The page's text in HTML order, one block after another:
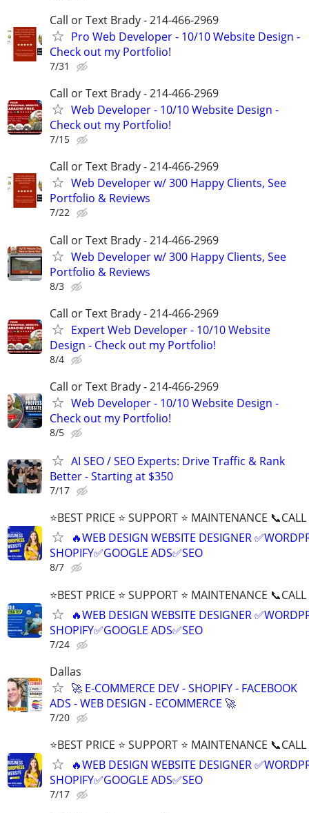
Call or Text Brady - 214-466-2969
Pro Web Developer - 10/10 Website Design -
Check out my Portfolio!
7/31
Call or Text Brady - 214-466-2969
Web Developer - 10/10 Website Design -
Check out my Portfolio!
7/15
Call or Text Brady - 214-466-2969
Web Developer w/ 300 Happy Clients, See
Portfolio & Reviews
7/22
Call or Text Brady - 214-466-2969
Web Developer w/ 300 Happy Clients, See
Portfolio & Reviews
8/3
Call or Text Brady - 214-466-2969
Expert Web Developer - 10/10 Website
Design - Check out my Portfolio!
8/4
Call or Text Brady - 214-466-2969
Web Developer - 10/10 Website Design -
Check out my Portfolio!
8/5
AI SEO / SEO Experts: Drive Traffic & Rank
Better - Starting at $350
7/17
⭐BEST PRICE ⭐ SUPPORT ⭐ MAINTENANCE
🔥WEB DESIGN WEBSITE DESIGNER
SHOPIFY✅GOOGLE ADS✅SEO
8/7
⭐BEST PRICE ⭐ SUPPORT ⭐ MAINTENANCE
🔥WEB DESIGN WEBSITE DESIGNER
SHOPIFY✅GOOGLE ADS✅SEO
7/24
Dallas
🚀 E-COMMERCE DEV - SHOPIFY - FACEBOOK
ADS - WEB DESIGN - ECOMMERCE 🚀
7/20
⭐BEST PRICE ⭐ SUPPORT ⭐ MAINTENANCE
🔥WEB DESIGN WEBSITE DESIGNER
SHOPIFY✅GOOGLE ADS✅SEO
7/17